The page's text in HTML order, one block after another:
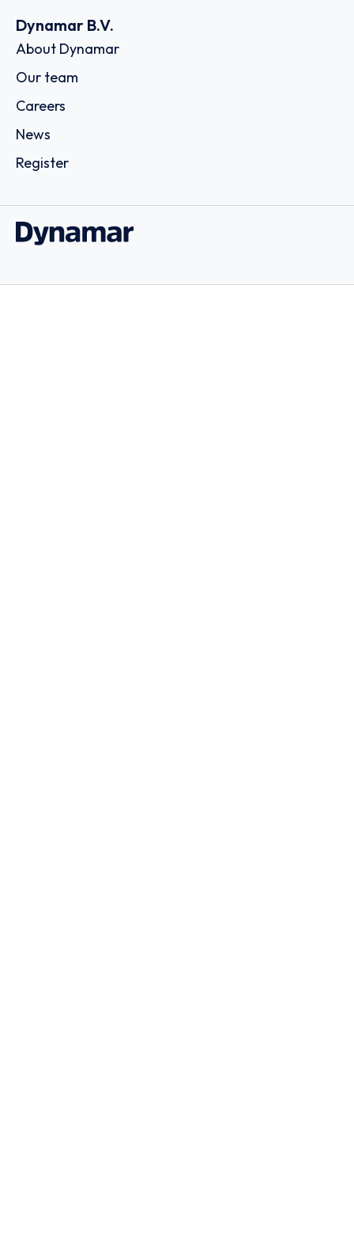
Dynamar B.V.
About Dynamar
Our team
Careers
News
Register